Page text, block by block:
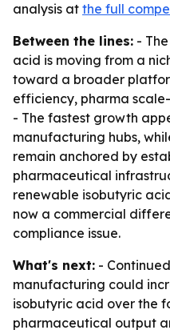
analysis at the full
Between the lines: -
acid is moving from a
toward a broader
efficiency, pharma
- The fastest growth
manufacturing hubs,
remain anchored by
pharmaceutical
renewable isobutyric
now a commercial
compliance issue.
What's next: -
manufacturing could
isobutyric acid over the
pharmaceutical output